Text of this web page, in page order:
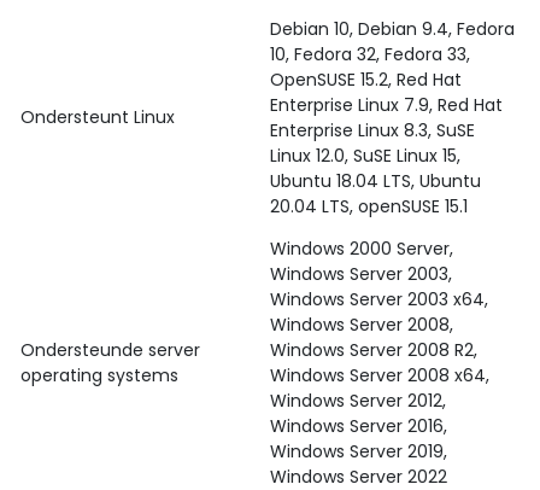
Ondersteunt Linux
Debian 10, Debian 9.4, Fedora
10, Fedora 32, Fedora 33,
OpenSUSE 15.2, Red Hat
Enterprise Linux 7.9, Red Hat
Enterprise Linux 8.3, SuSE
Linux 12.0, SuSE Linux 15,
Ubuntu 18.04 LTS, Ubuntu
20.04 LTS, openSUSE 15.1
Ondersteunde server
operating systems
Windows 2000 Server,
Windows Server 2003,
Windows Server 2003 x64,
Windows Server 2008,
Windows Server 2008 R2,
Windows Server 2008 x64,
Windows Server 2012,
Windows Server 2016,
Windows Server 2019,
Windows Server 2022